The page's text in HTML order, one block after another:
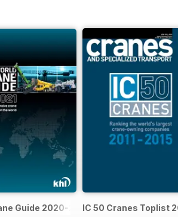
Guide 2020-2021IC 50 Cranes Toplist